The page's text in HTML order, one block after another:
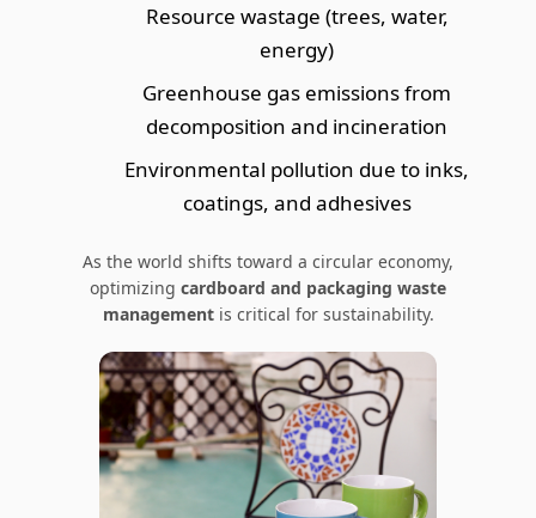
Resource wastage (trees, water,
energy)
Greenhouse gas emissions from
decomposition and incineration
Environmental pollution due to inks,
coatings, and adhesives
As the world shifts toward a circular economy,
optimizing cardboard and packaging waste
managementis critical for sustainability.